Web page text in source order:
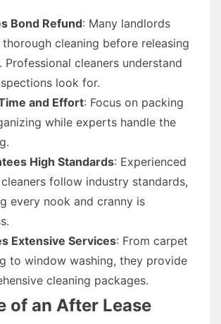
Bond Refund: Many landlords
thorough cleaning before releasing
Professional cleaners understand
look for.
and Effort: Focus on packing
while experts handle the
High Standards: Experienced
follow industry standards,
every nook and cranny is
Extensive Services: From carpet
to window washing, they provide
cleaning packages.
of an After Lease